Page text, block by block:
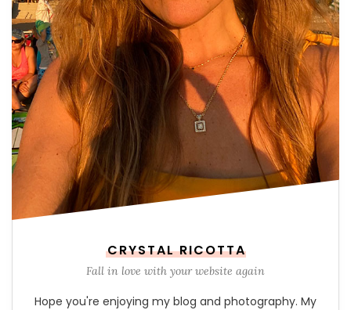
CRYSTAL RICOTTA
Fall in love with your website again
Hope you're enjoying my blog and photography. My